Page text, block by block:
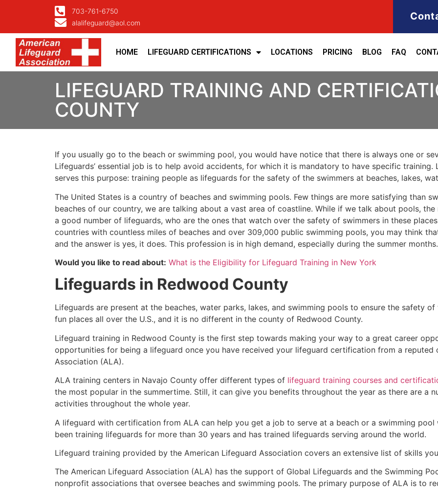
703-761-6750
alalifeguard@aol.com
HOME LIFEGUARD CERTIFICATIONS LOCATIONS PRICING BLOG FAQ
LIFEGUARD TRAINING AND
COUNTY
If you usually go to the beach or swimming pool, you would have notice that there is always one or
Lifeguards’ essential job is to help avoid accidents, for which it is mandatory to have specific training.
serves this purpose: training people as lifeguards for the safety of the swimmers at beaches, lakes,
The United States is a country of beaches and swimming pools. Few things are more satisfying than
beaches of our country, we are talking about a vast area of coastline. While if we talk about pools, the
a good number of lifeguards, who are the ones that watch over the safety of swimmers in these
countries with countless miles of beaches and over 309,000 public swimming pools, you may think
and the answer is yes, it does. This profession is in high demand, especially during the summer months.
Would you like to read about: What is the Eligibility for Lifeguard Training in New York
Lifeguards in Redwood County
Lifeguards are present at the beaches, water parks, lakes, and swimming pools to ensure the safety
fun places all over the U.S., and it is no different in the county of Redwood County.
Lifeguard training in Redwood County is the first step towards making your way to a great career
opportunities for being a lifeguard once you have received your lifeguard certification from a reputed
Association (ALA).
ALA training centers in Navajo County offer different types of lifeguard training courses and
the most popular in the summertime. Still, it can give you benefits throughout the year as there are a
activities throughout the whole year.
A lifeguard with certification from ALA can help you get a job to serve at a beach or a swimming pool
been training lifeguards for more than 30 years and has trained lifeguards serving around the world.
Lifeguard training provided by the American Lifeguard Association covers an extensive list of skills
The American Lifeguard Association (ALA) has the support of Global Lifeguards and the Swimming
nonprofit associations that oversee beaches and swimming pools. The primary purpose of ALA is to